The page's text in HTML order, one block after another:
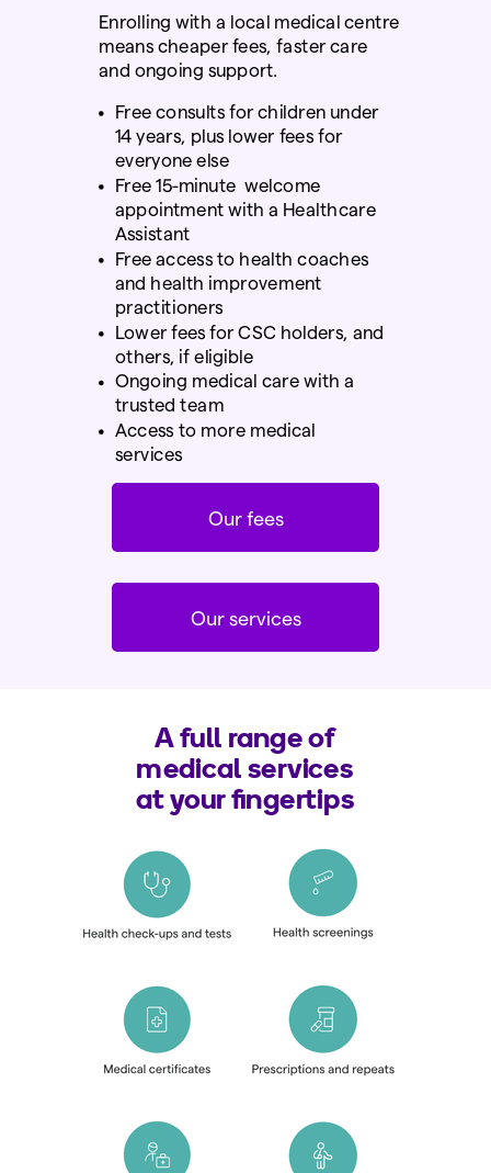
A full range of
medical services
at your fingertips
Enrolling with a local medical centre
means cheaper fees, faster care
and ongoing support.
Free consults for children under
14 years, plus lower fees for
everyone else
Free15-minute welcome
appointment with a Healthcare
Assistant
Free access to health coaches
and health improvement
practitioners
Lower fees for CSC holders, and
others, if eligible
Ongoing medical care with a
trusted team
Access to more medical
services
Our fees
Our services